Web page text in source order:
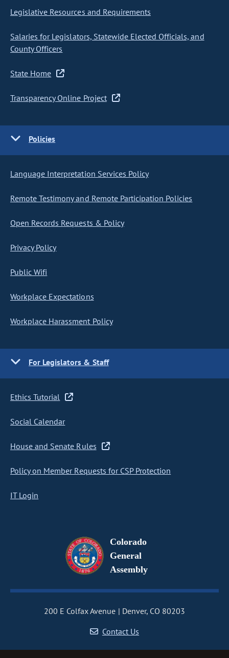
Legislative Resources and Requirements
Salaries for Legislators, Statewide Elected Officials, and
County Officers
State Home
Transparency Online Project
Policies
Language Interpretation Services Policy
Remote Testimony and Remote Participation Policies
Open Records Requests & Policy
Privacy Policy
Public Wifi
Workplace Expectations
Workplace Harassment Policy
For Legislators & Staff
Ethics Tutorial
Social Calendar
House and Senate Rules
Policy on Member Requests for CSP Protection
IT Login
Colorado
General
Assembly
200 E Colfax Avenue
Denver, CO 80203
Contact Us